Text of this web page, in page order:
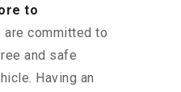
to
are committed to
and safe
Having an